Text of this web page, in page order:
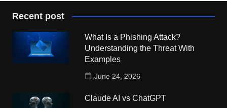
Recent post
What Is a Phishing Attack?
Understanding the Threat With
Examples
June 24, 2026
Claude AI vs ChatGPT